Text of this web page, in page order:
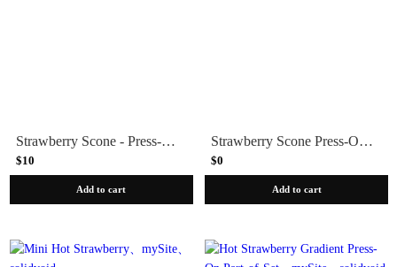
Strawberry Scone - Press-On | XS | Round
$10
Add to cart
Strawberry Scone Press-On Part-of-Set
$0
Add to cart